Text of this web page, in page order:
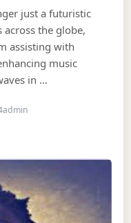
just a futuristic
the globe,
assisting with
music
in …
admin